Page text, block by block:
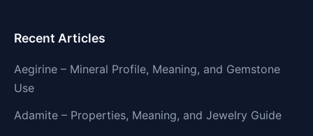
Recent Articles
Aegirine – Mineral Profile, Meaning, and Gemstone
Use
Adamite – Properties, Meaning, and Jewelry Guide